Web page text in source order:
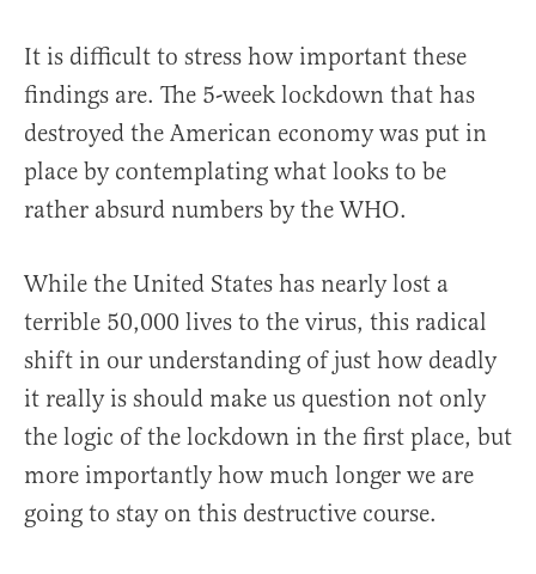
It is difficult to stress how important these
findings are. The 5-week lockdown that has
destroyed the American economy was put in
place by contemplating what looks to be
rather absurd numbers by the WHO.
While the United States has nearly lost a
terrible 50,000 lives to the virus, this radical
shift in our understanding of just how deadly
it really is should make us question not only
the logic of the lockdown in the first place, but
more importantly how much longer we are
going to stay on this destructive course.